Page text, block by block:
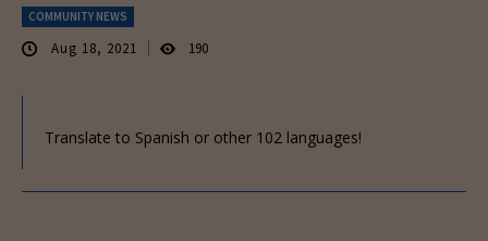
COMMUNITY NEWS
Aug 18, 2021 190
Translate to Spanish or other 102 languages!